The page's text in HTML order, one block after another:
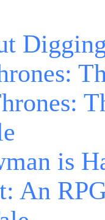
is
An